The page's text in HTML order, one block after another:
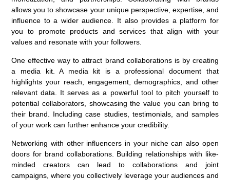
allows you to showcase your unique perspective, expertise, and
influence to a wider audience. It also provides a platform for
you to promote products and services that align with your
values and resonate with your followers.
One effective way to attract brand collaborations is by creating
a media kit. A media kit is a professional document that
highlights your reach, engagement, demographics, and other
relevant data. It serves as a powerful tool to pitch yourself to
potential collaborators, showcasing the value you can bring to
their brand. Including case studies, testimonials, and samples
of your work can further enhance your credibility.
Networking with other influencers in your niche can also open
doors for brand collaborations. Building relationships with like-
minded creators can lead to collaborations and joint
campaigns, where you collectively leverage your audiences and